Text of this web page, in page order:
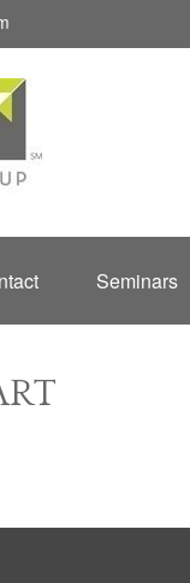
Seminars